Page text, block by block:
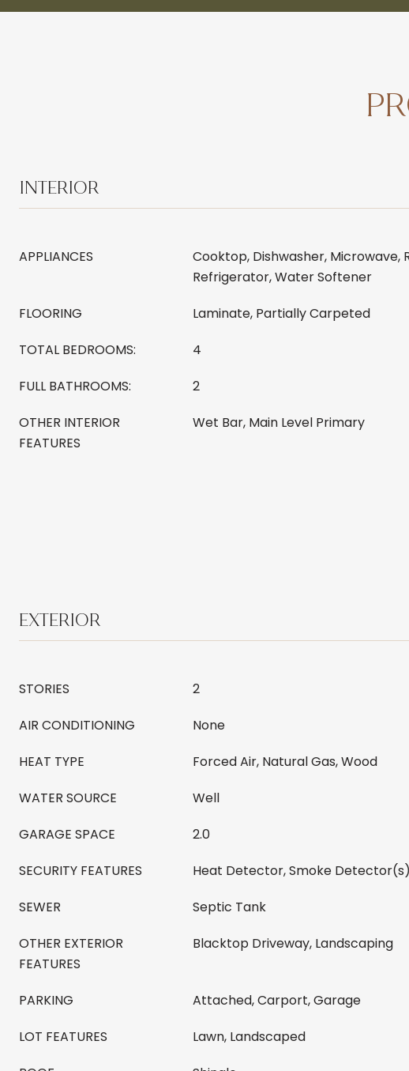
INTERIOR
APPLIANCES
Cooktop, Dishwasher, Microwave,
Refrigerator, Water Softener
FLOORING
Laminate, Partially Carpeted
TOTAL BEDROOMS:
4
FULL BATHROOMS:
2
OTHER INTERIOR
FEATURES
Wet Bar, Main Level Primary
EXTERIOR
STORIES
2
AIR CONDITIONING
None
HEAT TYPE
Forced Air, Natural Gas, Wood
WATER SOURCE
Well
GARAGE SPACE
2.0
SECURITY FEATURES
Heat Detector, Smoke Detector(s)
SEWER
Septic Tank
OTHER EXTERIOR
FEATURES
Blacktop Driveway, Landscaping
PARKING
Attached, Carport, Garage
LOT FEATURES
Lawn, Landscaped